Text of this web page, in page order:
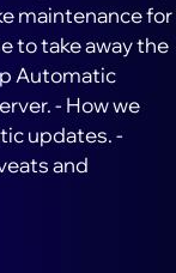
maintenance for
to take away the
Automatic
- How we
updates. -
and